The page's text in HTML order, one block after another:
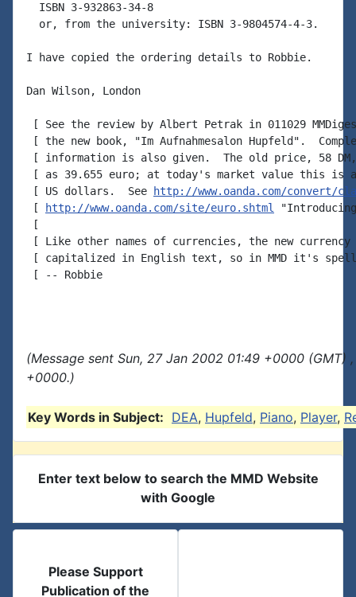
  ISBN 3-932863-34-8
  or, from the university: ISBN 3-9804574-4-3.
I have copied the ordering details to Robbie.
Dan Wilson, London
[ See the review by Albert Petrak in 011029
[ the new book, "Im Aufnahmesalon Hupfeld".
[ information is also given.  The old price, 58
[ as 39.655 euro; at today's market value this is
[ US dollars.  See
http://www.oanda.com/convert/
[
http://www.oanda.com/site/euro.shtml
[
[ Like other names of currencies, the new currency
[ capitalized in English text, so in MMD it's
[ -- Robbie
(Message sent Sun, 27 Jan 2002 01:49 +0000 (GMT)
+0000.)
Key Words in Subject: DEA, Hupfeld, Piano, Player,
Enter text below to search the MMD Website
with Google
Please Support
Publication of the